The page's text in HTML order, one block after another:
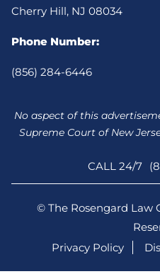
Cherry Hill, NJ 08034
Phone Number:
(856) 284-6446
No aspect of this
Supreme Court of New
CALL 24/7
© The Rosengard Law
Privacy Policy